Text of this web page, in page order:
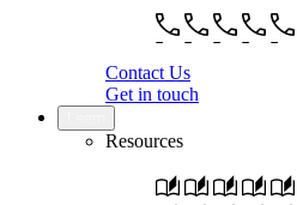
Contact Us
Get in touch
Resources